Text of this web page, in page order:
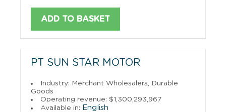
ADD TO BASKET
PT SUN STAR MOTOR
Industry: Merchant Wholesalers, Durable
Goods
Operating revenue: $1,300,293,967
Available in: English